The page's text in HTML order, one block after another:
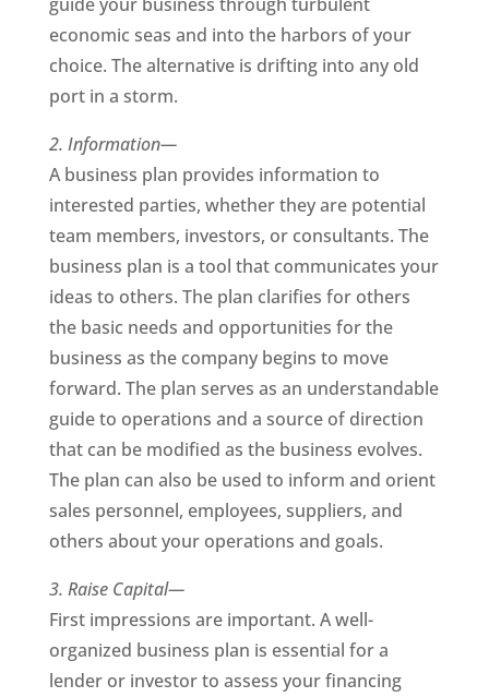
economic seas and into the harbors of your
choice. The alternative is drifting into any old
port in a storm.
2. Information—
A business plan provides information to
interested parties, whether they are potential
team members, investors, or consultants. The
business plan is a tool that communicates your
ideas to others. The plan clarifies for others
the basic needs and opportunities for the
business as the company begins to move
forward. The plan serves as an understandable
guide to operations and a source of direction
that can be modified as the business evolves.
The plan can also be used to inform and orient
sales personnel, employees, suppliers, and
others about your operations and goals.
3. Raise Capital—
First impressions are important. A well-
organized business plan is essential for a
lender or investor to assess your financing